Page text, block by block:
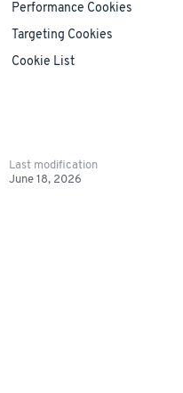
Performance Cookies
Targeting Cookies
Cookie List
Last modification
June 18, 2026